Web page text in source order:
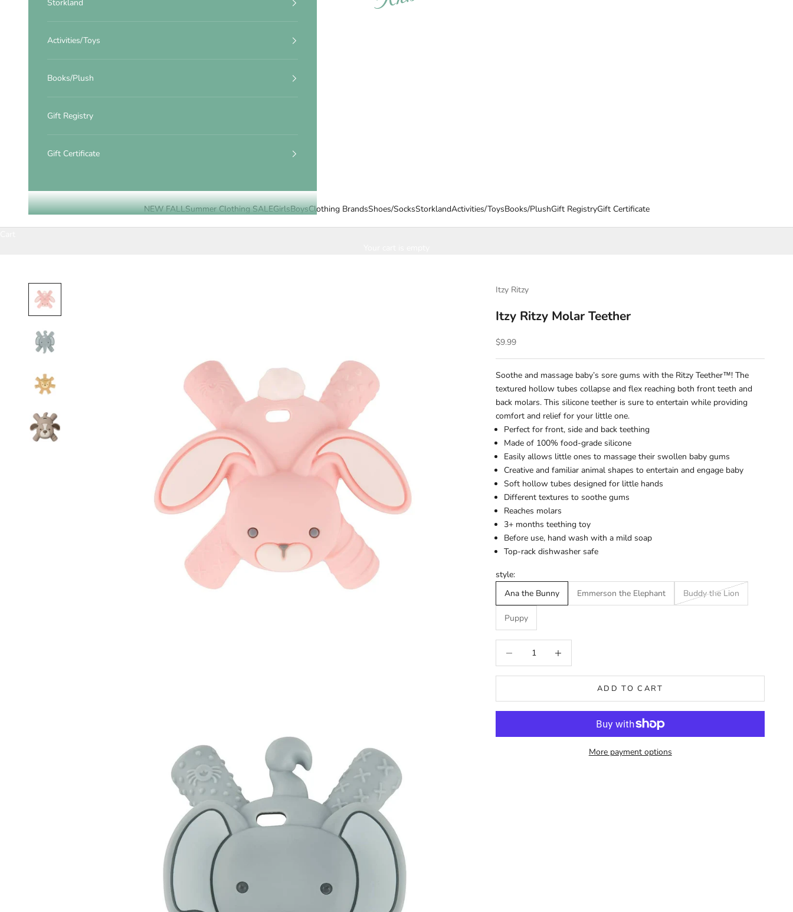
NEW FALLSummer Clothing SALEGirlsBoysClothing BrandsShoes/SocksStorklandActivities/ToysBooks/PlushGift RegistryGift Certificate
Storkland
Activities/Toys
Books/Plush
Gift Registry
Gift Certificate
Itzy Ritzy
Itzy Ritzy Molar Teether
Sale price
$9.99
Soothe and massage baby’s sore gums with the Ritzy Teether™! The
textured hollow tubes collapse and flex reaching both front teeth and
back molars. This silicone teether is sure to entertain while providing
comfort and relief for your little one.
Perfect for front, side and back teething
Made of 100% food-grade silicone
Easily allows little ones to massage their swollen baby gums
Creative and familiar animal shapes to entertain and engage baby
Soft hollow tubes designed for little hands
Different textures to soothe gums
Reaches molars
3+ months teething toy
Before use, hand wash with a mild soap
Top-rack dishwasher safe
style:
Ana the Bunny
Emmerson the Elephant Buddy the Lion
Puppy
ADD TO CART
More payment options